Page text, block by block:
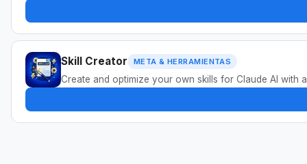
Skill Creator META & HERRAMIENTAS
Create and optimize your own skills for Claude AI with